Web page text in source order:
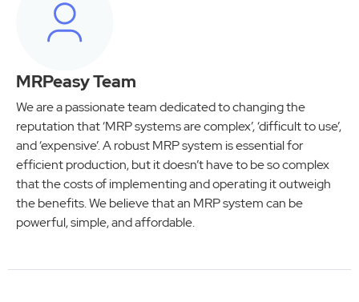
MRPeasy Team
We are a passionate team dedicated to changing the
reputation that ‘MRP systems are complex’, ‘difficult to use’,
and ‘expensive’. A robust MRP system is essential for
efficient production, but it doesn’t have to be so complex
that the costs of implementing and operating it outweigh
the benefits. We believe that an MRP system can be
powerful, simple, and affordable.